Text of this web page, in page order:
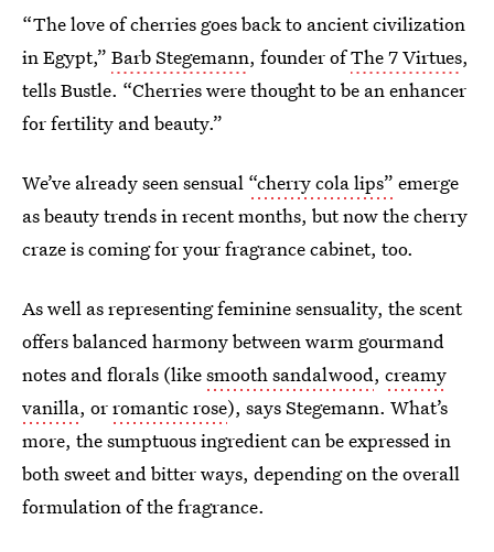
“The love of cherries goes back to ancient civilization
in Egypt,” Barb Stegemann, founder ofThe 7 Virtues,
tells Bustle. “Cherries were thought to be an enhancer
for fertility and beauty.”
We’ve already seen sensual “cherry cola lips” emerge
as beauty trends in recent months, but now the cherry
craze is coming for your fragrance cabinet, too.
As well as representing feminine sensuality, the scent
offers balanced harmony between warm gourmand
notes and florals (likesmooth sandalwood, creamy
vanilla, orromantic rose), says Stegemann. What’s
more, the sumptuous ingredient can be expressed in
both sweet and bitter ways, depending on the overall
formulation of the fragrance.